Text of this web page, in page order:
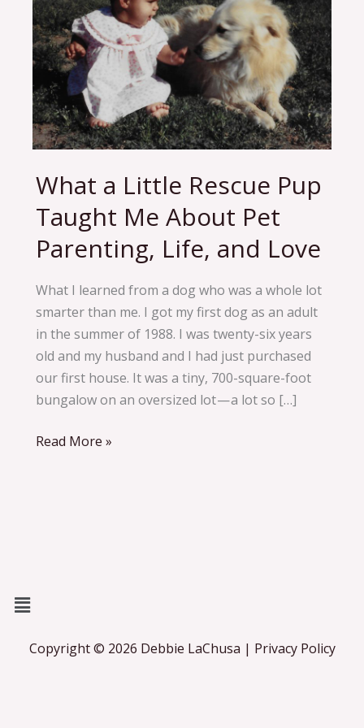
What a Little Rescue Pup
Taught Me About Pet
Parenting, Life, and Love
What I learned from a dog who was a whole lot
smarter than me. I got my first dog as an adult
in the summer of 1988. I was twenty-six years
old and my husband and I had just purchased
our first house. It was a tiny, 700-square-foot
bungalow on an oversized lot — a lot so […]
What
a
Little
Rescue
Taught
Me
About
Pet
Parenting,
Life,
Read More »
Menu
Copyright © 2026 Debbie LaChusa | Privacy Policy